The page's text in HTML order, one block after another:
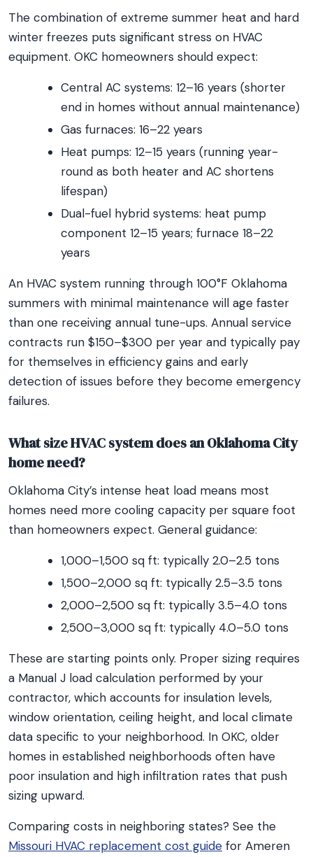
The combination of extreme summer heat and hard
winter freezes puts significant stress on HVAC
equipment. OKC homeowners should expect:
Central AC systems: 12–16 years (shorter
end in homes without annual maintenance)
Gas furnaces: 16–22 years
Heat pumps: 12–15 years (running year-
round as both heater and AC shortens
lifespan)
Dual-fuel hybrid systems: heat pump
component 12–15 years; furnace 18–22
years
An HVAC system running through 100°F Oklahoma
summers with minimal maintenance will age faster
than one receiving annual tune-ups. Annual service
contracts run $150–$300 per year and typically pay
for themselves in efficiency gains and early
detection of issues before they become emergency
failures.
What size HVAC system does an Oklahoma City
home need?
Oklahoma City’s intense heat load means most
homes need more cooling capacity per square foot
than homeowners expect. General guidance:
1,000–1,500 sq ft: typically 2.0–2.5 tons
1,500–2,000 sq ft: typically 2.5–3.5 tons
2,000–2,500 sq ft: typically 3.5–4.0 tons
2,500–3,000 sq ft: typically 4.0–5.0 tons
These are starting points only. Proper sizing requires
a Manual J load calculation performed by your
contractor, which accounts for insulation levels,
window orientation, ceiling height, and local climate
data specific to your neighborhood. In OKC, older
homes in established neighborhoods often have
poor insulation and high infiltration rates that push
sizing upward.
Comparing costs in neighboring states? See the
Missouri HVAC replacement cost guide for Ameren